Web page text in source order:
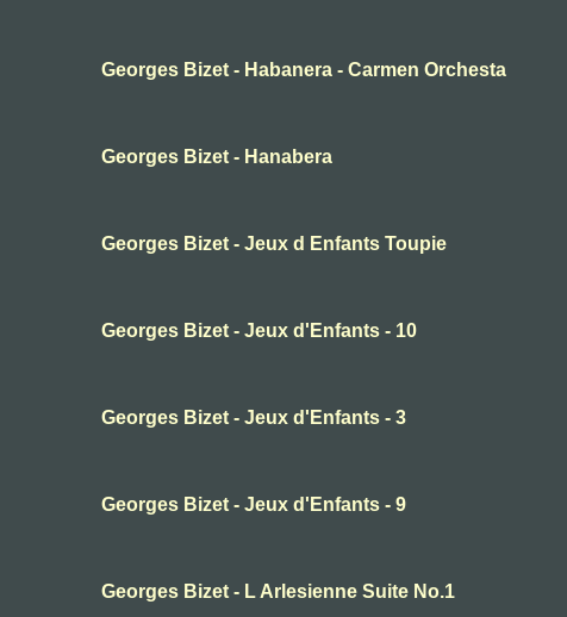
Georges Bizet - Habanera - Carmen Orchesta
Georges Bizet - Hanabera
Georges Bizet - Jeux d Enfants Toupie
Georges Bizet - Jeux d'Enfants - 10
Georges Bizet - Jeux d'Enfants - 3
Georges Bizet - Jeux d'Enfants - 9
Georges Bizet - L Arlesienne Suite No.1